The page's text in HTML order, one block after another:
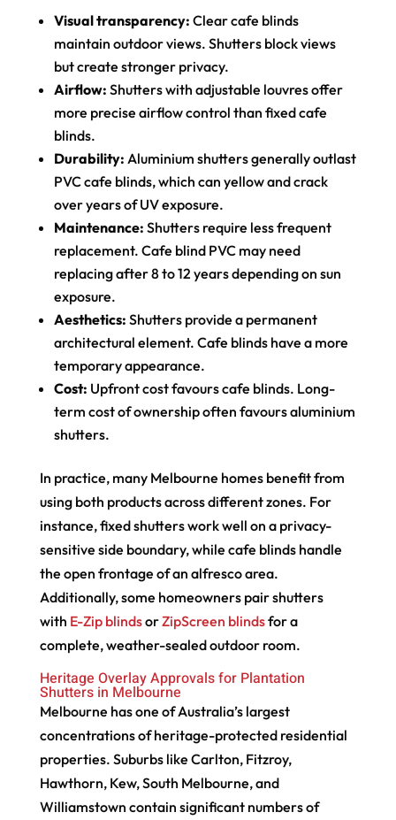
Visual transparency: Clear cafe blinds
maintain outdoor views. Shutters block views
but create stronger privacy.
Airflow: Shutters with adjustable louvres offer
more precise airflow control than fixed cafe
blinds.
Durability: Aluminium shutters generally outlast
PVC cafe blinds, which can yellow and crack
over years of UV exposure.
Maintenance: Shutters require less frequent
replacement. Cafe blind PVC may need
replacing after 8 to 12 years depending on sun
exposure.
Aesthetics: Shutters provide a permanent
architectural element. Cafe blinds have a more
temporary appearance.
Cost: Upfront cost favours cafe blinds. Long-
term cost of ownership often favours aluminium
shutters.
In practice, many Melbourne homes benefit from
using both products across different zones. For
instance, fixed shutters work well on a privacy-
sensitive side boundary, while cafe blinds handle
the open frontage of an alfresco area.
Additionally, some homeowners pair shutters
with E-Zip blindsorZipScreen blindsfor a
complete, weather-sealed outdoor room.
Heritage Overlay Approvals for Plantation
Shutters in Melbourne
Melbourne has one of Australia’s largest
concentrations of heritage-protected residential
properties. Suburbs like Carlton, Fitzroy,
Hawthorn, Kew, South Melbourne, and
Williamstown contain significant numbers of